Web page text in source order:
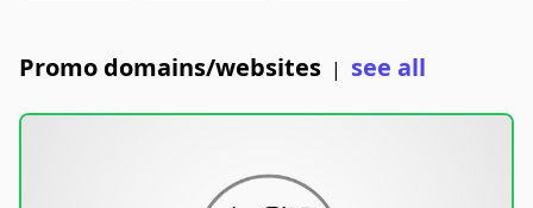
Promo domains/websites | see all